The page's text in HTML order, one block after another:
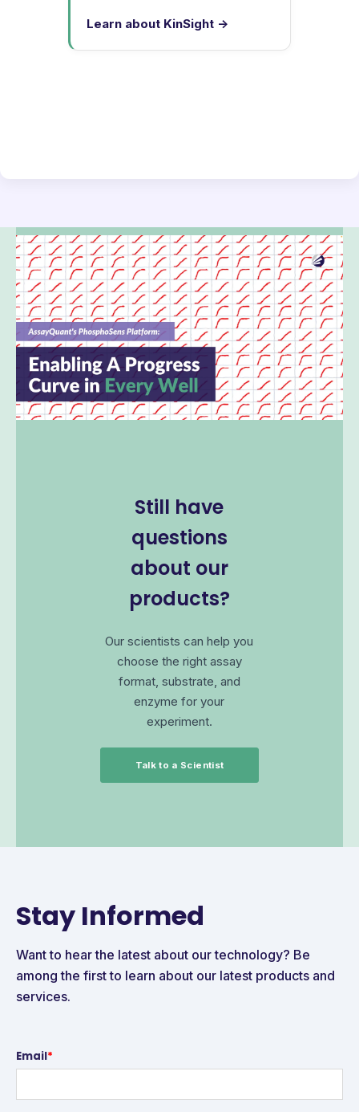
Learn about KinSight →
Still have
questions
about our
products?
Our scientists can help you
choose the right assay
format, substrate, and
enzyme for your
experiment.
Talk to a Scientist
Stay Informed
Want to hear the latest about our technology? Be
among the first to learn about our latest products and
services.
Email*